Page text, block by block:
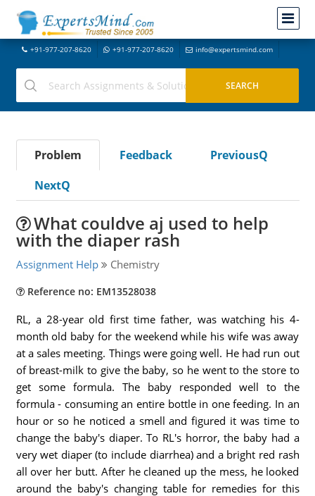
+91-977-207-8620 +91-977-207-8620 info@expertsmind.com
Problem Feedback
PreviousQ
NextQ
What couldve aj used to help
with the diaper rash
Assignment Help Chemistry
Reference no: EM13528038
RL, a 28-year old first time father, was watching his 4-
month old baby for the weekend while his wife was away
at a sales meeting. Things were going well. He had run out
of breast-milk to give the baby, so he went to the store to
get some formula. The baby responded well to the
formula - consuming an entire bottle in one feeding. In an
hour or so he noticed a smell and figured it was time to
change the baby's diaper. To RL's horror, the baby had a
very wet diaper (to include diarrhea) and a bright red rash
all over her butt. After he cleaned up the mess, he looked
around the baby's changing table for remedies for this